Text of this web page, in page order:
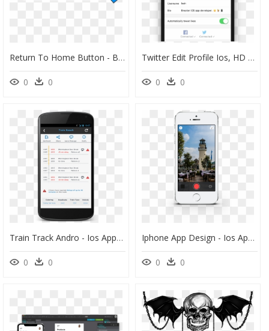
Return To Home Button - Back To Main Page Button, HD Png Download
0 0
Twitter Edit Profile Ios, HD Png Download
0 0
Train Track Andro - Ios App Card View, HD Png Download
0 0
Iphone App Design - Ios App Camera Design, HD Png Download
0 0